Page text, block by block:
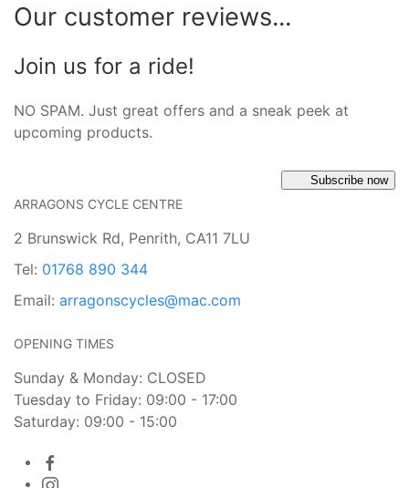
Our customer reviews...
Join us for a ride!
NO SPAM. Just great offers and a sneak peek at
upcoming products.
Subscribe now
ARRAGONS CYCLE CENTRE
2 Brunswick Rd, Penrith, CA11 7LU
Tel: 01768 890 344
Email: arragonscycles@mac.com
OPENING TIMES
Sunday & Monday: CLOSED
Tuesday to Friday: 09:00 - 17:00
Saturday: 09:00 - 15:00